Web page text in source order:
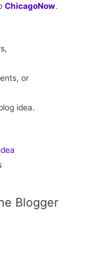
ChicagoNow.
or
idea.
Blogger